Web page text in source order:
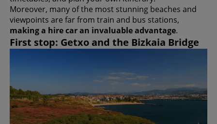
Moreover, many of the most stunning beaches and
viewpoints are far from train and bus stations,
making a hire car an invaluable advantage.
First stop: Getxo and the Bizkaia Bridge